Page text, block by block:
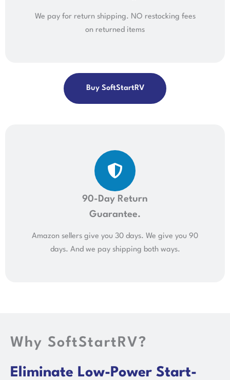
We pay for return shipping. NO restocking fees
on returned items
Buy SoftStartRV
90-Day Return
Guarantee.
Amazon sellers give you 30 days. We give you 90
days. And we pay shipping both ways.
Why SoftStartRV?
Eliminate Low-Power Start-